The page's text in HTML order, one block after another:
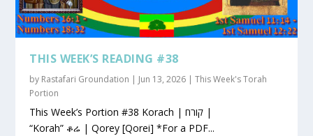
THIS WEEK’S READING #38
by Rastafari Groundation | Jun 13, 2026 |This Week's Torah
Portion
This Week’s Portion #38 Korach | קורח |
“Korah” ቆሬ | Qorey [Qorei] *For a PDF...